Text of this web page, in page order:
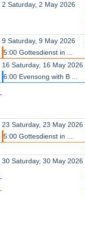
2 Saturday, 2 May 2026
9 Saturday, 9 May 2026
5:00 Gottesdienst in ...
16 Saturday, 16 May 2026
6:00 Evensong with B ...
23 Saturday, 23 May 2026
5:00 Gottesdienst in ...
30 Saturday, 30 May 2026